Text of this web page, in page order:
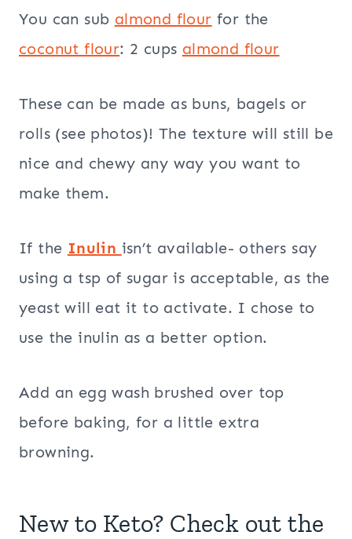
You can sub almond flour for the
coconut flour: 2 cups almond flour
These can be made as buns, bagels or
rolls (see photos)! The texture will still be
nice and chewy any way you want to
make them.
If the Inulin isn’t available- others say
using a tsp of sugar is acceptable, as the
yeast will eat it to activate. I chose to
use the inulin as a better option.
Add an egg wash brushed over top
before baking, for a little extra
browning.
New to Keto? Check out the